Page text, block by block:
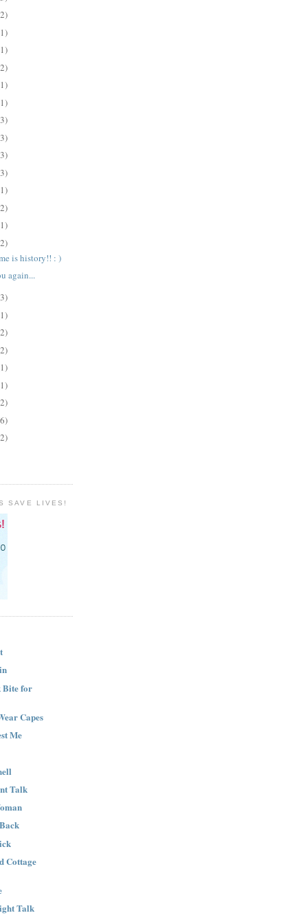
is history!! : )
again...
SAVE LIVES!
Bite for
Capes
Me
Talk
Cottage
Talk